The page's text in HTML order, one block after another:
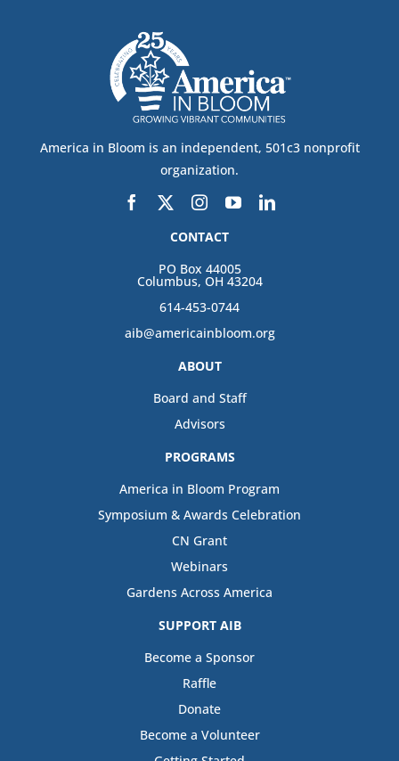
America in Bloom is an independent, 501c3 nonprofit
organization.
CONTACT
PO Box 44005
Columbus, OH 43204
614-453-0744
aib@americainbloom.org
ABOUT
Board and Staff
Advisors
PROGRAMS
America in Bloom Program
Symposium & Awards Celebration
CN Grant
Webinars
Gardens Across America
SUPPORT AIB
Become a Sponsor
Raffle
Donate
Become a Volunteer